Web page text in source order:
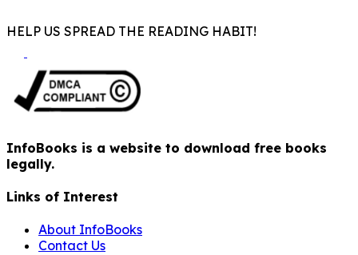
HELP US SPREAD THE READING HABIT!
InfoBooks is a website to download free books
legally.
Links of Interest
About InfoBooks
Contact Us